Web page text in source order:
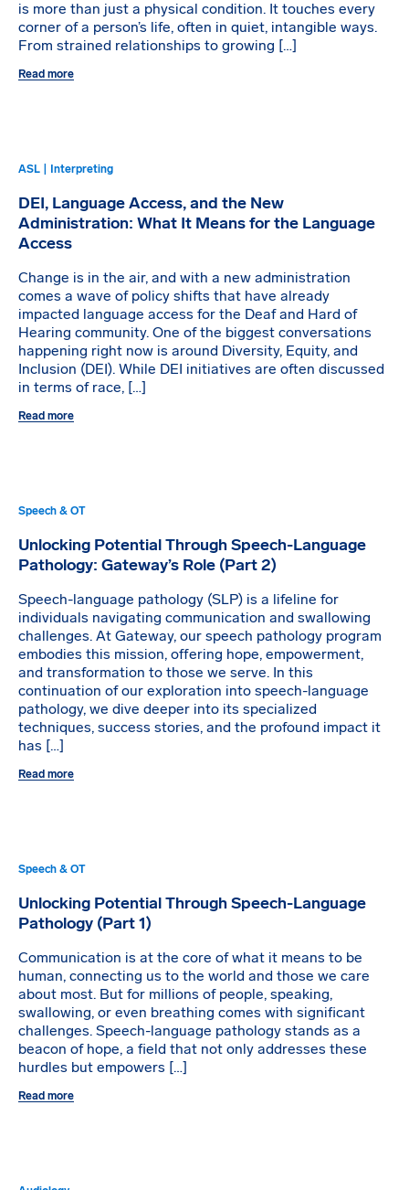
is more than just a physical condition. It touches every
corner of a person’s life, often in quiet, intangible ways.
From strained relationships to growing […]
Read more
ASL | Interpreting
DEI, Language Access, and the New
Administration: What It Means for the Language
Access
Change is in the air, and with a new administration
comes a wave of policy shifts that have already
impacted language access for the Deaf and Hard of
Hearing community. One of the biggest conversations
happening right now is around Diversity, Equity, and
Inclusion (DEI). While DEI initiatives are often discussed
in terms of race, […]
Read more
Speech & OT
Unlocking Potential Through Speech-Language
Pathology: Gateway’s Role (Part 2)
Speech-language pathology (SLP) is a lifeline for
individuals navigating communication and swallowing
challenges. At Gateway, our speech pathology program
embodies this mission, offering hope, empowerment,
and transformation to those we serve. In this
continuation of our exploration into speech-language
pathology, we dive deeper into its specialized
techniques, success stories, and the profound impact it
has […]
Read more
Speech & OT
Unlocking Potential Through Speech-Language
Pathology (Part 1)
Communication is at the core of what it means to be
human, connecting us to the world and those we care
about most. But for millions of people, speaking,
swallowing, or even breathing comes with significant
challenges. Speech-language pathology stands as a
beacon of hope, a field that not only addresses these
hurdles but empowers […]
Read more